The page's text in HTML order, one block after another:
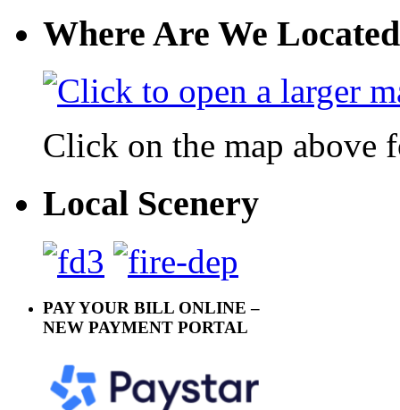
Where Are We
Click on the map above
Local Scenery
PAY YOUR BILL ONLINE –
NEW PAYMENT PORTAL